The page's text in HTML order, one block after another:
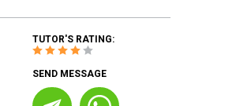
TUTOR'S RATING:
SEND MESSAGE